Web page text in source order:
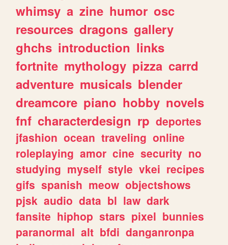
whimsy a zine humor osc
resources dragons gallery
ghchs introduction links
fortnite mythology pizza carrd
adventure musicals blender
dreamcore piano hobby novels
fnf characterdesign rp deportes
jfashion ocean traveling online
roleplaying amor cine security no
studying myself style vkei recipes
gifs spanish meow objectshows
pjsk audio data bl law dark
fansite hiphop stars pixel bunnies
paranormal alt bfdi danganronpa